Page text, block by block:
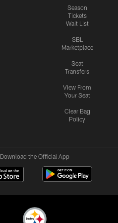
Season
Tickets
Wait List
SBL
Marketplace
Seat
Transfers
View From
Your Seat
Clear Bag
Policy
Download the Official App